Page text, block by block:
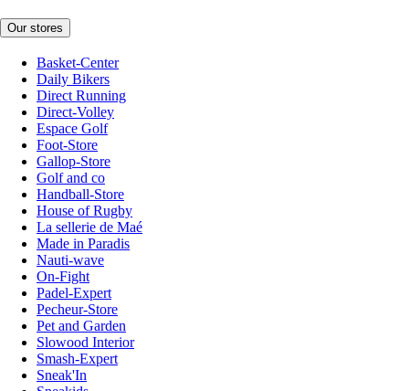
Our stores
Basket-Center
Daily Bikers
Direct Running
Direct-Volley
Espace Golf
Foot-Store
Gallop-Store
Golf and co
Handball-Store
House of Rugby
La sellerie de Maé
Made in Paradis
Nauti-wave
On-Fight
Padel-Expert
Pecheur-Store
Pet and Garden
Slowood Interior
Smash-Expert
Sneak'In